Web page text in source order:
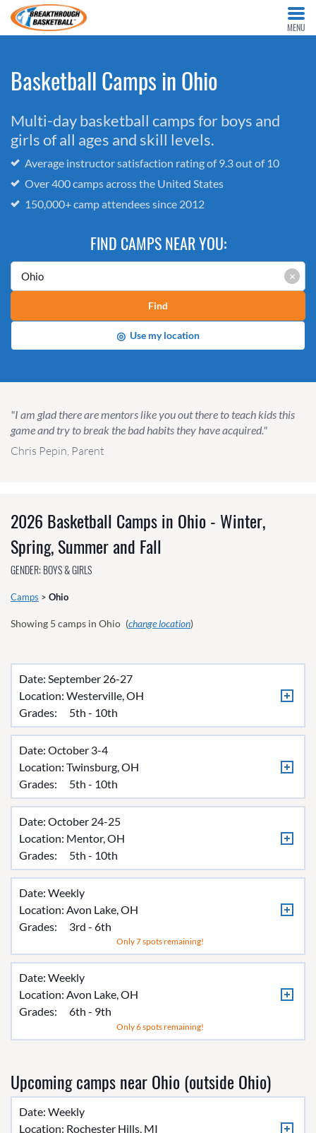
MENU
Basketball Camps in Ohio
Multi-day basketball camps for boys and
girls of all ages and skill levels.
Average instructor satisfaction rating of 9.3 out of 10
Over 400 camps across the United States
150,000+ camp attendees since 2012
FIND CAMPS NEAR YOU:
×
Find
◎ Use my location
"I am glad there are mentors like you out there to teach kids this
game and try to break the bad habits they have acquired."
Chris Pepin, Parent
2026 Basketball Camps in Ohio - Winter,
Spring, Summer and Fall
GENDER: BOYS & GIRLS
Camps > Ohio
Showing 5 camps in Ohio (change location)
Date: September 26-27
Location: Westerville, OH
Grades:
5th - 10th
Date: October 3-4
Location: Twinsburg, OH
Grades:
5th - 10th
Date: October 24-25
Location: Mentor, OH
Grades:
5th - 10th
Date: Weekly
Location: Avon Lake, OH
Grades:
3rd - 6th
Only 7 spots remaining!
Date: Weekly
Location: Avon Lake, OH
Grades:
6th - 9th
Only 6 spots remaining!
Upcoming camps near Ohio (outside Ohio)
Date: Weekly
Location: Rochester Hills, MI